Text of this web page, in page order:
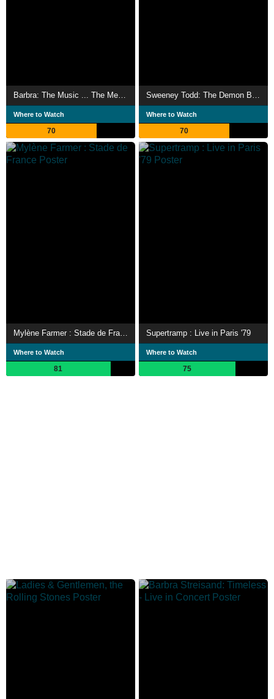
Barbra: The Music ... The Mem'ries ... The Magic!
Where to Watch
70
Sweeney Todd: The Demon Barber of Fleet Street in Concert
Where to Watch
70
Where to Watch
81
Supertramp : Live in Paris '79
Where to Watch
75